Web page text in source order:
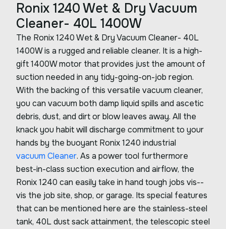
Ronix 1240 Wet & Dry Vacuum
Cleaner- 40L 1400W
The Ronix 1240 Wet & Dry Vacuum Cleaner- 40L
1400W is a rugged and reliable cleaner. It is a high-
gift 1400W motor that provides just the amount of
suction needed in any tidy-going-on-job region.
With the backing of this versatile vacuum cleaner,
you can vacuum both damp liquid spills and ascetic
debris, dust, and dirt or blow leaves away. All the
knack you habit will discharge commitment to your
hands by the buoyant Ronix 1240 industrial
vacuum Cleaner. As a power tool furthermore
best-in-class suction execution and airflow, the
Ronix 1240 can easily take in hand tough jobs vis--
vis the job site, shop, or garage. Its special features
that can be mentioned here are the stainless-steel
tank, 40L dust sack attainment, the telescopic steel